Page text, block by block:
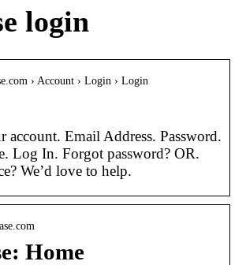
login
› Account › Login › Login
Email Address. Password.
Log In. Forgot password? OR.
We’d love to help.
Home